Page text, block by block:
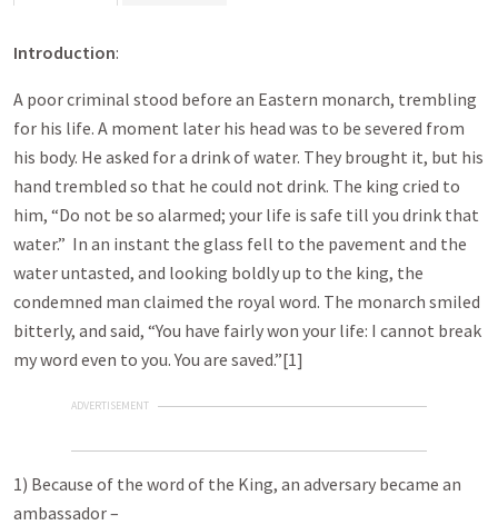
Introduction:
A poor criminal stood before an Eastern monarch, trembling
for his life. A moment later his head was to be severed from
his body. He asked for a drink of water. They brought it, but his
hand trembled so that he could not drink. The king cried to
him, “Do not be so alarmed; your life is safe till you drink that
water.” In an instant the glass fell to the pavement and the
water untasted, and looking boldly up to the king, the
condemned man claimed the royal word. The monarch smiled
bitterly, and said, “You have fairly won your life: I cannot break
my word even to you. You are saved.”[1]
ADVERTISEMENT
1) Because of the word of the King, an adversary became an
ambassador –